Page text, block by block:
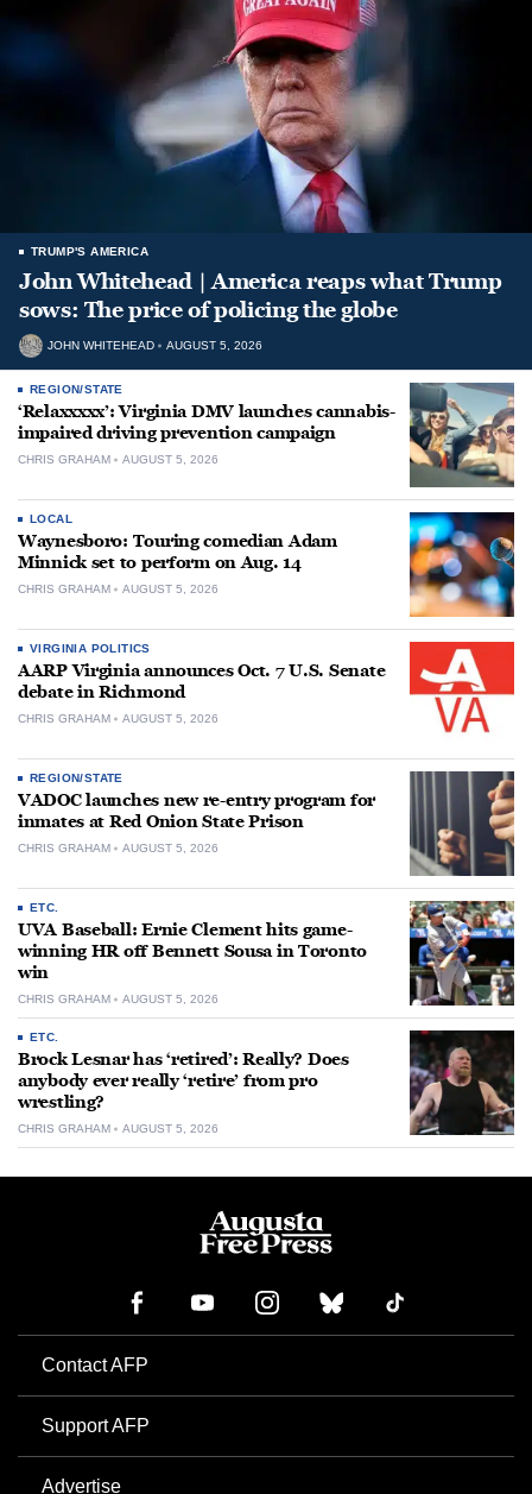
TRUMP'S AMERICA
John Whitehead | America reaps what Trump
sows: The price of policing the globe
JOHN WHITEHEAD AUGUST 5, 2026
REGION/STATE
‘Relaxxxxx’: Virginia DMV launches cannabis-
impaired driving prevention campaign
CHRIS GRAHAM AUGUST 5, 2026
LOCAL
Waynesboro: Touring comedian Adam
Minnick set to perform on Aug. 14
CHRIS GRAHAM AUGUST 5, 2026
VIRGINIA POLITICS
AARP Virginia announces Oct. 7 U.S. Senate
debate in Richmond
CHRIS GRAHAM AUGUST 5, 2026
REGION/STATE
VADOC launches new re-entry program for
inmates at Red Onion State Prison
CHRIS GRAHAM AUGUST 5, 2026
ETC.
UVA Baseball: Ernie Clement hits game-
winning HR off Bennett Sousa in Toronto
win
CHRIS GRAHAM AUGUST 5, 2026
ETC.
Brock Lesnar has ‘retired’: Really? Does
anybody ever really ‘retire’ from pro
wrestling?
CHRIS GRAHAM AUGUST 5, 2026
Contact AFP
Support AFP
Advertise